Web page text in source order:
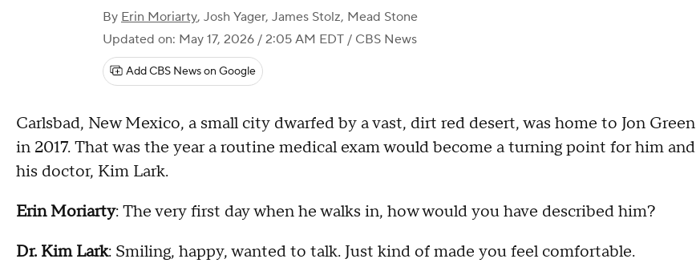
By Erin Moriarty, Josh Yager, James Stolz, Mead Stone
Updated on: May 17, 2026 / 2:05 AM EDT / CBS News
Add CBS News on Google
Carlsbad, New Mexico, a small city dwarfed by a vast, dirt red desert, was home to Jon Green
in 2017. That was the year a routine medical exam would become a turning point for him and
his doctor, Kim Lark.
Erin Moriarty: The very first day when he walks in, how would you have described him?
Dr. Kim Lark: Smiling, happy, wanted to talk. Just kind of made you feel comfortable.